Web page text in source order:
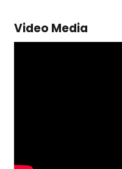
Video Media